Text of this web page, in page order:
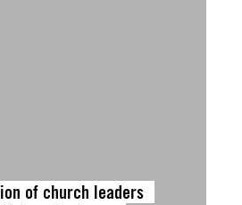
of church leaders